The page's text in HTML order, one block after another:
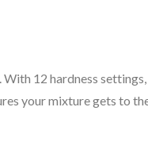
12 hardness
your mixture gets to